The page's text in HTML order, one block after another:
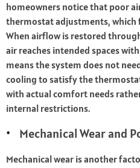
homeowners notice that poor
thermostat adjustments, which
When airflow is restored
air reaches intended spaces
means the system does not
cooling to satisfy the
with actual comfort needs
internal restrictions.
Mechanical Wear and
Mechanical wear is another